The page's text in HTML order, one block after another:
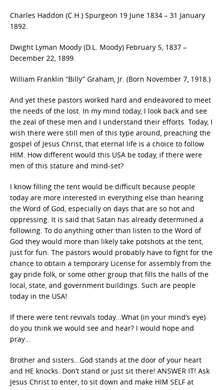
Charles Haddon (C.H.) Spurgeon 19 June 1834 – 31 January
1892.
Dwight Lyman Moody (D.L. Moody) February 5, 1837 –
December 22, 1899.
William Franklin “Billy” Graham, Jr. (Born November 7, 1918.)
And yet these pastors worked hard and endeavored to meet
the needs of the lost. In my mind today, I look back and see
the zeal of these men and I understand their efforts. Today, I
wish there were still men of this type around, preaching the
gospel of Jesus Christ, that eternal life is a choice to follow
HIM. How different would this USA be today, if there were
men of this stature and mind-set?
I know filling the tent would be difficult because people
today are more interested in everything else than hearing
the Word of God, especially on days that are so hot and
oppressing. It is said that Satan has already determined a
following. To do anything other than listen to the Word of
God they would more than likely take potshots at the tent,
just for fun. The pastors would probably have to fight for the
chance to obtain a temporary License for assembly from the
gay pride folk, or some other group that fills the halls of the
local, state, and government buildings. Such are people
today in the USA!
If there were tent revivals today…What (in your mind’s eye)
do you think we would see and hear? I would hope and
pray…
Brother and sisters…God stands at the door of your heart
and HE knocks. Don’t stand or just sit there! ANSWER IT! Ask
Jesus Christ to enter, to sit down and make HIM SELF at